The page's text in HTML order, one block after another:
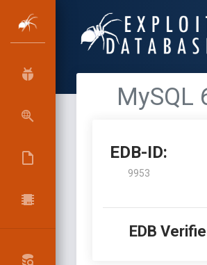
EDB-ID:
9953
EDB